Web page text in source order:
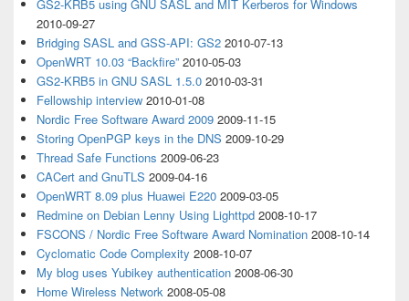
GS2-KRB5 using GNU SASL and MIT Kerberos for Windows
2010-09-27
Bridging SASL and GSS-API: GS2 2010-07-13
OpenWRT 10.03 “Backfire” 2010-05-03
GS2-KRB5 in GNU SASL 1.5.0 2010-03-31
Fellowship interview 2010-01-08
Nordic Free Software Award 2009 2009-11-15
Storing OpenPGP keys in the DNS 2009-10-29
Thread Safe Functions 2009-06-23
CACert and GnuTLS 2009-04-16
OpenWRT 8.09 plus Huawei E220 2009-03-05
Redmine on Debian Lenny Using Lighttpd 2008-10-17
FSCONS / Nordic Free Software Award Nomination 2008-10-14
Cyclomatic Code Complexity 2008-10-07
My blog uses Yubikey authentication 2008-06-30
Home Wireless Network 2008-05-08